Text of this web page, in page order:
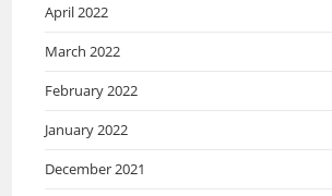
April 2022
March 2022
February 2022
January 2022
December 2021